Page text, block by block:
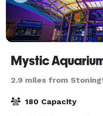
2.9 miles from
180 Capacity